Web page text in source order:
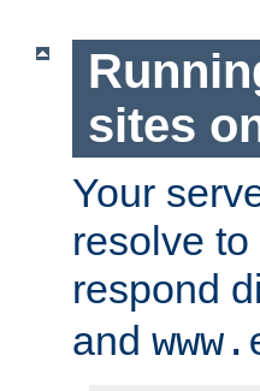
sites
Your
resolve
respond
and